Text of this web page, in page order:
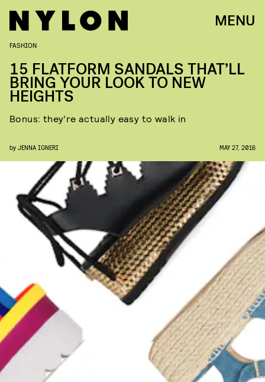
MENU
FASHION
15 FLATFORM SANDALS THAT’LL
BRING YOUR LOOK TO NEW
HEIGHTS
Bonus: they’re actually easy to walk in
by JENNA IGNERI MAY 27, 2016